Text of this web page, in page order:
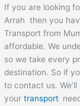
If you are looking
Arrah then you
Transport from
affordable. We
so we take every
destination. So if
to contact us.
yourtransport